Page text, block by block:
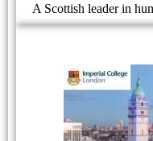
A Scottish leader in